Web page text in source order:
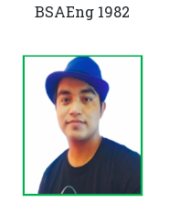
BSAEng 1982